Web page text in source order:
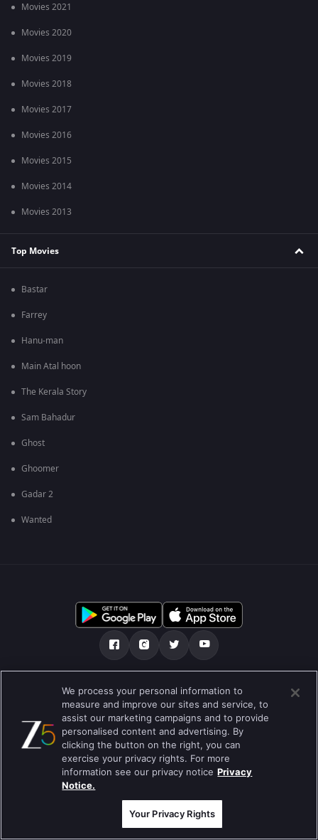
Movies 2021
Movies 2020
Movies 2019
Movies 2018
Movies 2017
Movies 2016
Movies 2015
Movies 2014
Movies 2013
Top Movies
Bastar
Farrey
Hanu-man
Main Atal hoon
The Kerala Story
Sam Bahadur
Ghost
Ghoomer
Gadar 2
Wanted
Tentang kami FAQ Kebijakan privasi
Syarat penggunaan Preferences
Do not Sell or Share my Personal Information
Blog
Best viewed on Google Chrome 80+ , Safari 5.1.5+
Hak Cipta © 2019 Zee Entertainment Enterprises Ltd. Semua hak cipta
We process your personal information to
measure and improve our sites and service, to
assist our marketing campaigns and to provide
personalised content and advertising. By
clicking the button on the right, you can
exercise your privacy rights. For more
information see our privacy notice Privacy
Notice.
Your Privacy Rights